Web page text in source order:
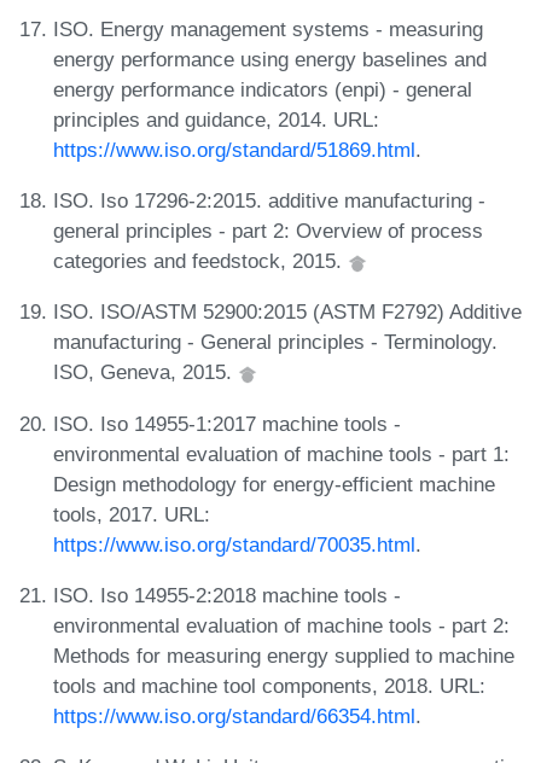
ISO. Energy management systems - measuring
energy performance using energy baselines and
energy performance indicators (enpi) - general
principles and guidance, 2014. URL:
https://www.iso.org/standard/51869.html.
ISO. Iso 17296-2:2015. additive manufacturing -
general principles - part 2: Overview of process
categories and feedstock, 2015.
ISO. ISO/ASTM 52900:2015 (ASTM F2792) Additive
manufacturing - General principles - Terminology.
ISO, Geneva, 2015.
ISO. Iso 14955-1:2017 machine tools -
environmental evaluation of machine tools - part 1:
Design methodology for energy-efficient machine
tools, 2017. URL:
https://www.iso.org/standard/70035.html.
ISO. Iso 14955-2:2018 machine tools -
environmental evaluation of machine tools - part 2:
Methods for measuring energy supplied to machine
tools and machine tool components, 2018. URL:
https://www.iso.org/standard/66354.html.